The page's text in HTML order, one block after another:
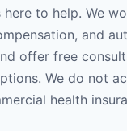
here to help. We
and
offer free
We do not
health